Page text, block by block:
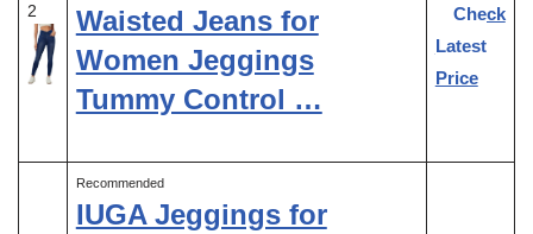
2
Waisted Jeans for
Women Jeggings
Tummy Control …
Check
Latest
Price
Recommended
IUGA Jeggings for